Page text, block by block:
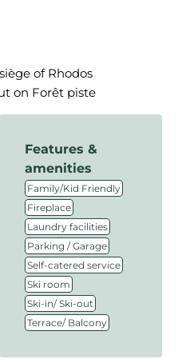
of Rhodos
on Forêt piste
Features &
amenities
Family/Kid Friendly
Fireplace
Laundry facilities
Parking / Garage
Self-catered service
Ski room
Ski-in/ Ski-out
Terrace/ Balcony